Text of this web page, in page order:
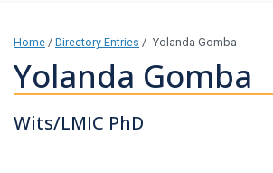
Home / Directory Entries / Yolanda Gomba
Yolanda Gomba
Wits/LMIC PhD